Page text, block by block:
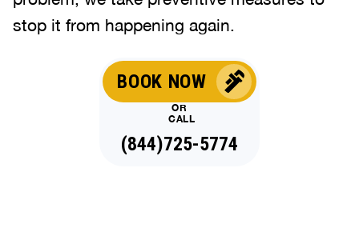
stop it from happening again.
BOOK NOW
OR
CALL
(844)725-5774